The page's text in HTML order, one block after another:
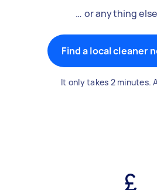
… or anything else
Find a local cleaner
It only takes 2 minutes.